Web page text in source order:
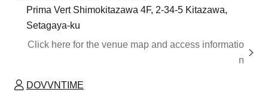
Prima Vert Shimokitazawa 4F, 2-34-5 Kitazawa,
Setagaya-ku
Click here for the venue map and access informatio
n
DOVVNTIME